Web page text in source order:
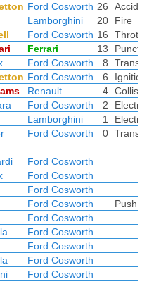
Ford Cosworth 26
Lamborghini 20
Fire
Ford Cosworth 16
Ferrari 13
Ford Cosworth 8
Ford Cosworth 6
Renault 4
Ford Cosworth 2
Lamborghini 1
Ford Cosworth 0
Ford Cosworth
Ford Cosworth
Ford Cosworth
Ford Cosworth
Push
Ford Cosworth
Ford Cosworth
Ford Cosworth
Ford Cosworth
Ford Cosworth